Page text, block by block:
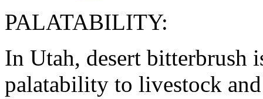
PALATABILITY:
In Utah, desert bitterbrush
palatability to livestock